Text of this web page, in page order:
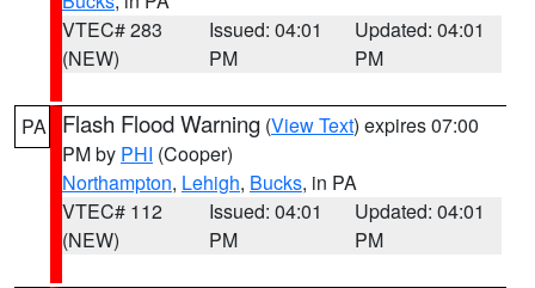
VTEC# 283
(NEW)
Issued: 04:01
PM
Updated: 04:01
PM
PA Flash Flood Warning (View Text) expires 07:00
PM by PHI (Cooper)
Northampton, Lehigh, Bucks, in PA
VTEC# 112
(NEW)
Issued: 04:01
PM
Updated: 04:01
PM